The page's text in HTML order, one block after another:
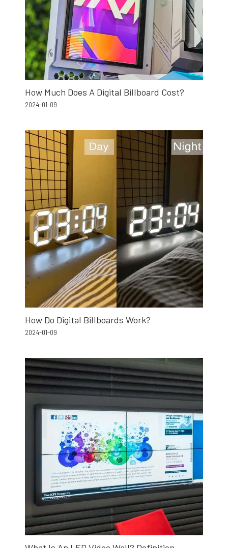
How Much Does A Digital Billboard Cost?
2024-01-09
How Do Digital Billboards Work?
2024-01-09